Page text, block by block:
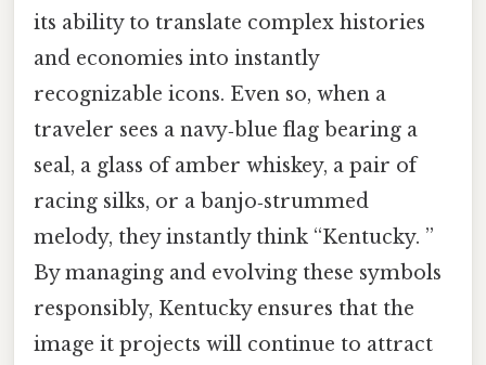
its ability to translate complex histories
and economies into instantly
recognizable icons. Even so, when a
traveler sees a navy‑blue flag bearing a
seal, a glass of amber whiskey, a pair of
racing silks, or a banjo‑strummed
melody, they instantly think “Kentucky. ”
By managing and evolving these symbols
responsibly, Kentucky ensures that the
image it projects will continue to attract